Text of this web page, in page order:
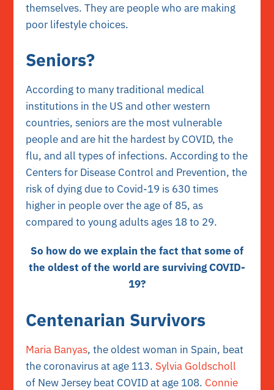
themselves. They are people who are making
poor lifestyle choices.
Seniors?
According to many traditional medical
institutions in the US and other western
countries, seniors are the most vulnerable
people and are hit the hardest by COVID, the
flu, and all types of infections.According to the
Centers for Disease Control and Prevention, the
risk of dying due to Covid-19 is 630 times
higher in people over the age of 85, as
compared to young adults ages 18 to 29.
So how do we explain the fact that some of
the oldest of the world are surviving COVID-
19?
Centenarian Survivors
Maria Banyas, the oldest woman in Spain, beat
the coronavirus at age 113. Sylvia Goldscholl
of New Jersey beat COVID at age 108. Connie